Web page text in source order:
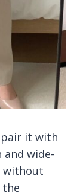
pair it with
and wide-
without